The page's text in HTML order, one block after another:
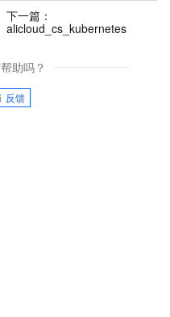
下一篇：
alicloud_cs_kubernetes
助吗？
反馈